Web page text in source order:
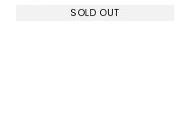
SOLD OUT